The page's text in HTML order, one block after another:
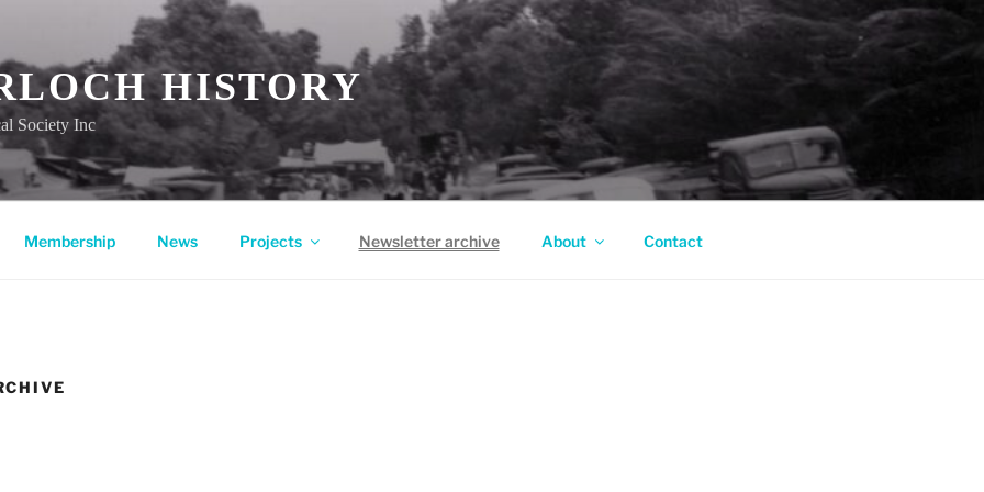
HISTORY
Society Inc
Membership News Projects Newsletter archive About Contact